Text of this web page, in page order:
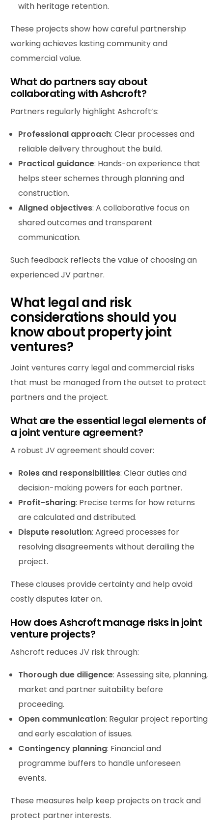
with heritage retention.
These projects show how careful partnership
working achieves lasting community and
commercial value.
What do partners say about
collaborating with Ashcroft?
Partners regularly highlight Ashcroft’s:
Professional approach: Clear processes and
reliable delivery throughout the build.
Practical guidance: Hands-on experience that
helps steer schemes through planning and
construction.
Aligned objectives: A collaborative focus on
shared outcomes and transparent
communication.
Such feedback reflects the value of choosing an
experienced JV partner.
What legal and risk
considerations should you
know about property joint
ventures?
Joint ventures carry legal and commercial risks
that must be managed from the outset to protect
partners and the project.
What are the essential legal elements of
a joint venture agreement?
A robust JV agreement should cover:
Roles and responsibilities: Clear duties and
decision-making powers for each partner.
Profit-sharing: Precise terms for how returns
are calculated and distributed.
Dispute resolution: Agreed processes for
resolving disagreements without derailing the
project.
These clauses provide certainty and help avoid
costly disputes later on.
How does Ashcroft manage risks in joint
venture projects?
Ashcroft reduces JV risk through:
Thorough due diligence: Assessing site, planning,
market and partner suitability before
proceeding.
Open communication: Regular project reporting
and early escalation of issues.
Contingency planning: Financial and
programme buffers to handle unforeseen
events.
These measures help keep projects on track and
protect partner interests.